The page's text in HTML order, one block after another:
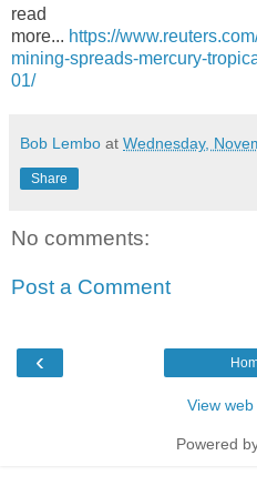
read
more... https://
mining-spreads-mercury-
01/
Bob Lembo at Wednesday,
Share
No comments:
Post a Comment
‹
View
Powered